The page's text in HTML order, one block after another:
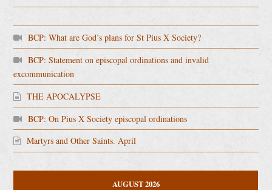
BCP: What are God’s plans for St Pius X Society?
BCP: Statement on episcopal ordinations and invalid
excommunication
THE APOCALYPSE
BCP: On Pius X Society episcopal ordinations
Martyrs and Other Saints. April
AUGUST 2026